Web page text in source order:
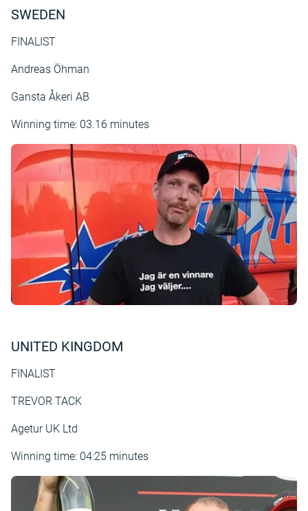
SWEDEN
FINALIST
Andreas Öhman
Gansta Åkeri AB
Winning time: 03.16 minutes
UNITED KINGDOM
FINALIST
TREVOR TACK
Agetur UK Ltd
Winning time: 04:25 minutes